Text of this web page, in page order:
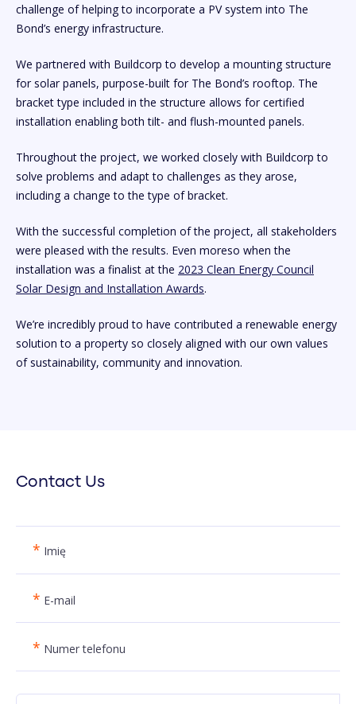
challenge of helping to incorporate a PV system into The
Bond’s energy infrastructure.
We partnered with Buildcorp to develop a mounting structure
for solar panels, purpose-built for The Bond’s rooftop. The
bracket type included in the structure allows for certified
installation enabling both tilt- and flush-mounted panels.
Throughout the project, we worked closely with Buildcorp to
solve problems and adapt to challenges as they arose,
including a change to the type of bracket.
With the successful completion of the project, all stakeholders
were pleased with the results. Even moreso when the
installation was a finalist at the 2023 Clean Energy Council
Solar Design and Installation Awards.
We’re incredibly proud to have contributed a renewable energy
solution to a property so closely aligned with our own values
of sustainability, community and innovation.
Contact Us
* Imię
* E-mail
* Numer telefonu